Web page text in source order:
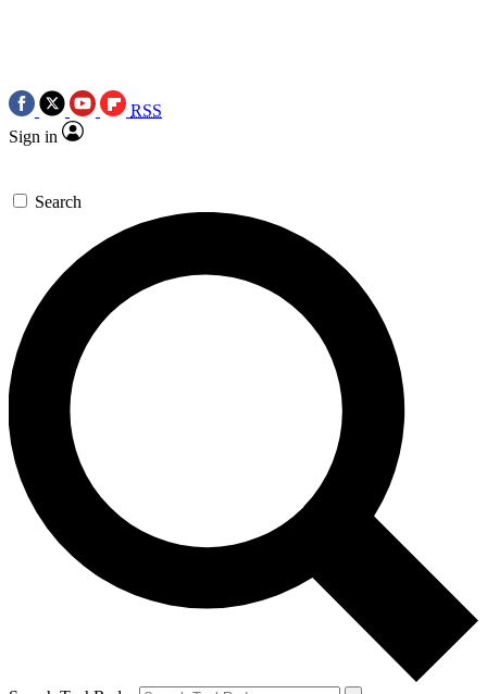
RSS
Sign in
Search